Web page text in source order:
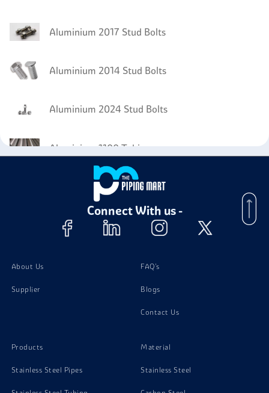
Aluminium 2017 Stud Bolts
Aluminium 2014 Stud Bolts
Aluminium 2024 Stud Bolts
Aluminium 1100 Tubing
Aluminium 1100 Pipes
Aluminium 1100 Plates
Aluminium 1100 Bolts
Connect With us -
About Us
Supplier
FAQ's
Blogs
Contact Us
Products
Stainless Steel Pipes
Material
Stainless Steel